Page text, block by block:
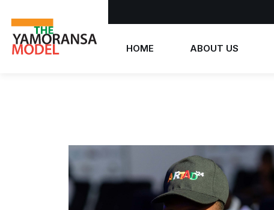
HOME ABOUT US
What we believe
The Yamoransa Model